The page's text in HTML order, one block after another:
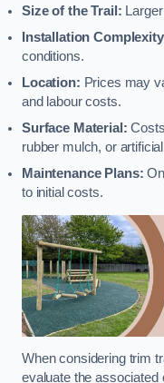
Size of the Trail:
Installation
conditions.
Location: Prices may
and labour costs.
Surface Material:
rubber mulch, or
Maintenance Plans:
to initial costs.
When considering trim
evaluate the